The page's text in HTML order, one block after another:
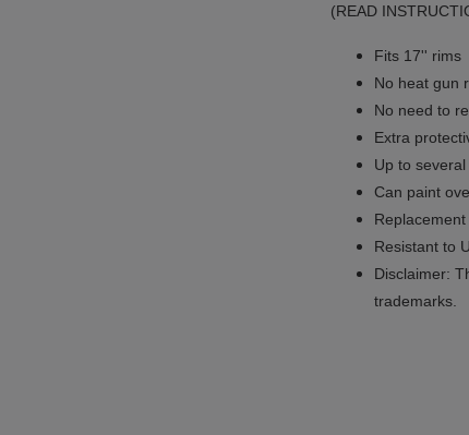
(READ
Fits 17'' rims
No heat gun
No need to
Extra
Up to
Can paint
Resistant to
Disclaimer:
trademarks.